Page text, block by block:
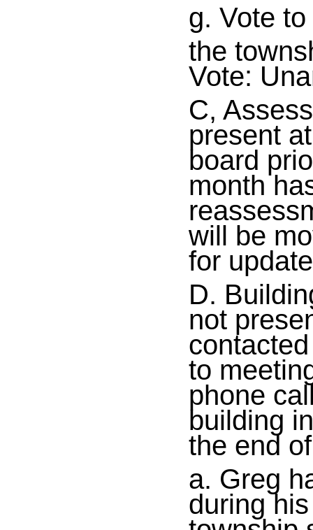
g. Vote
the
Vote:
C,
present
board
month
will be
for
D.
not
to
phone
building
the end
a. Greg
during